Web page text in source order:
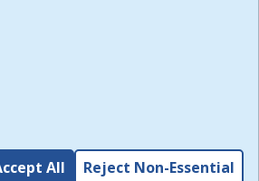
of such sites. I acknowledge and
Use and all other Policies for this
to me, and I have read the
,
All Reject Non-Essential